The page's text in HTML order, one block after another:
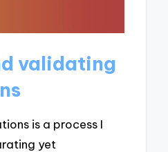
validating
is a process I
yet